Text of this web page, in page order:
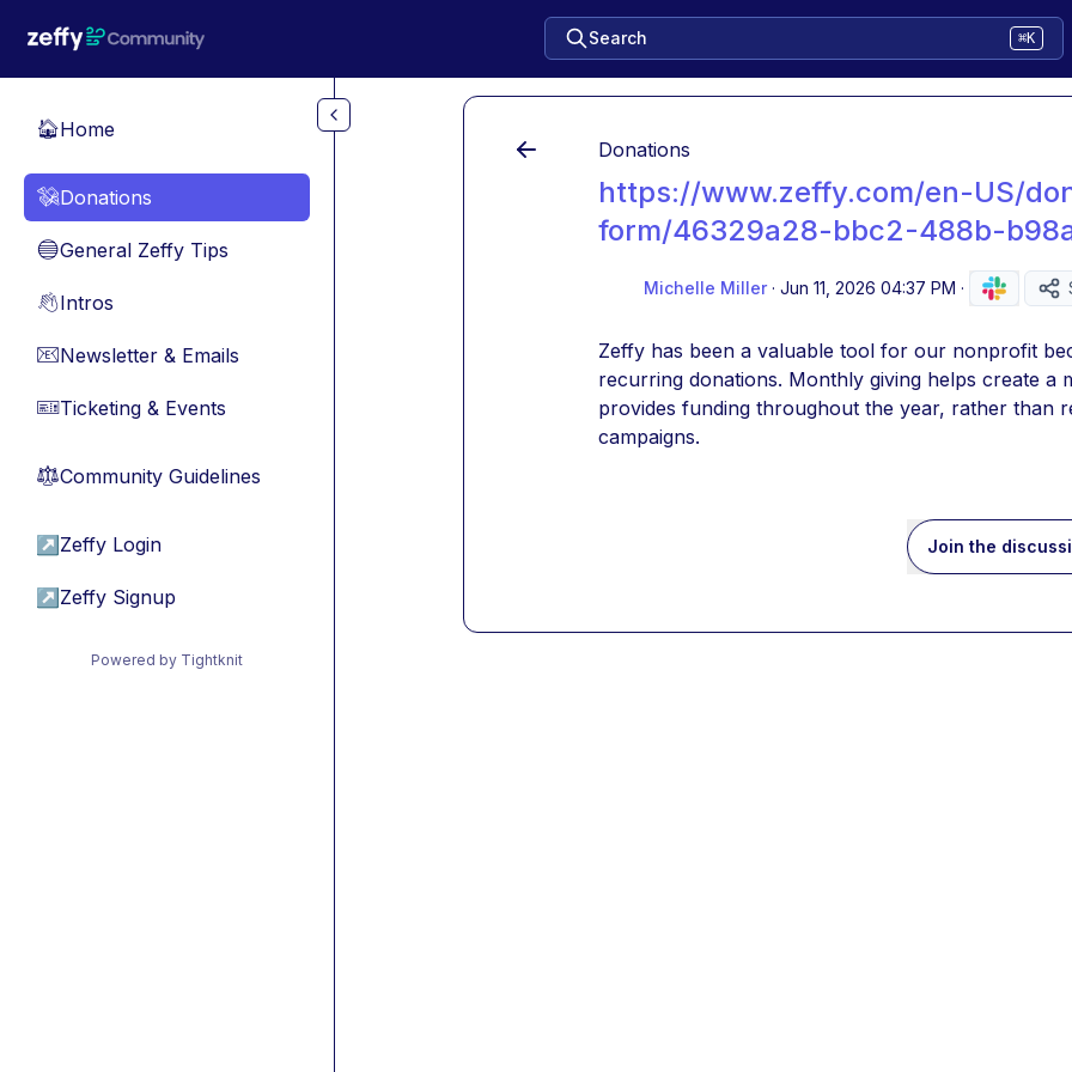
Search ⌘K
🏠Home
💸Donations
🔵General Zeffy Tips
👋Intros
📧Newsletter & Emails
🎫Ticketing & Events
⚖︎Community Guidelines
↗ Zeffy Login
↗ Zeffy Signup
Powered by Tightknit
Donations
https://www.zeffy.com/en-US/
form/46329a28-bbc2-488b-
Michelle Miller · Jun 11, 2026 04:37 PM ·
Zeffy has been a valuable tool for our nonprofit
recurring donations. Monthly giving helps create a
provides funding throughout the year, rather than
campaigns.
Join the